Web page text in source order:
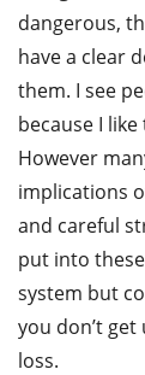
dangerous,
have a clear
them. I see
because I
However
implications
and careful
put into
system but
you don’t
loss.